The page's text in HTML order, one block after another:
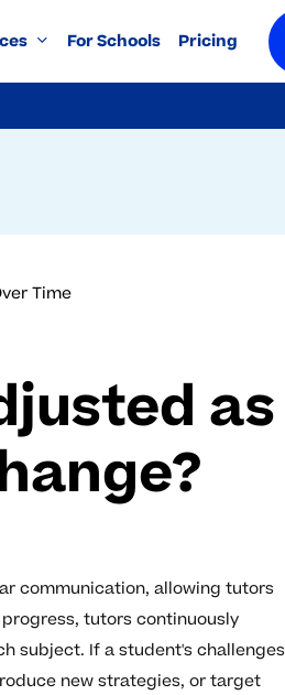
For Schools Pricing
Time
as
communication, allowing tutors
tutors continuously
subject. If a student's challenges
new strategies, or target